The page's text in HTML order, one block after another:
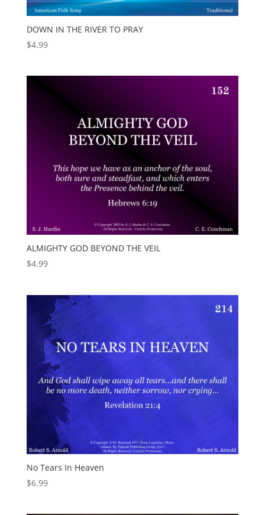
DOWN IN THE RIVER TO PRAY
$4.99
ALMIGHTY GOD BEYOND THE VEIL
$4.99
No Tears In Heaven
$6.99